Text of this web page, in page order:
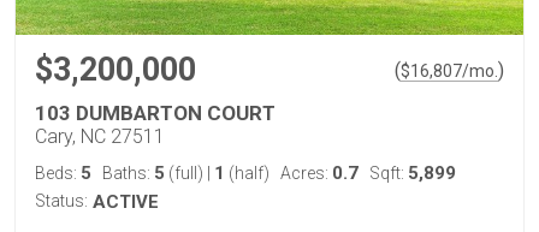
$3,200,000 ($16,807/mo. )
103 DUMBARTON COURT
Cary, NC 27511
Beds: 5 Baths: 5 (full) 1 (half) Acres: 0.7 Sqft: 5,899
Status: ACTIVE